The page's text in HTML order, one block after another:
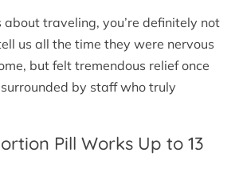
about traveling, you’re definitely not
us all the time they were nervous
but felt tremendous relief once
by staff who truly
Pill Works Up to 13